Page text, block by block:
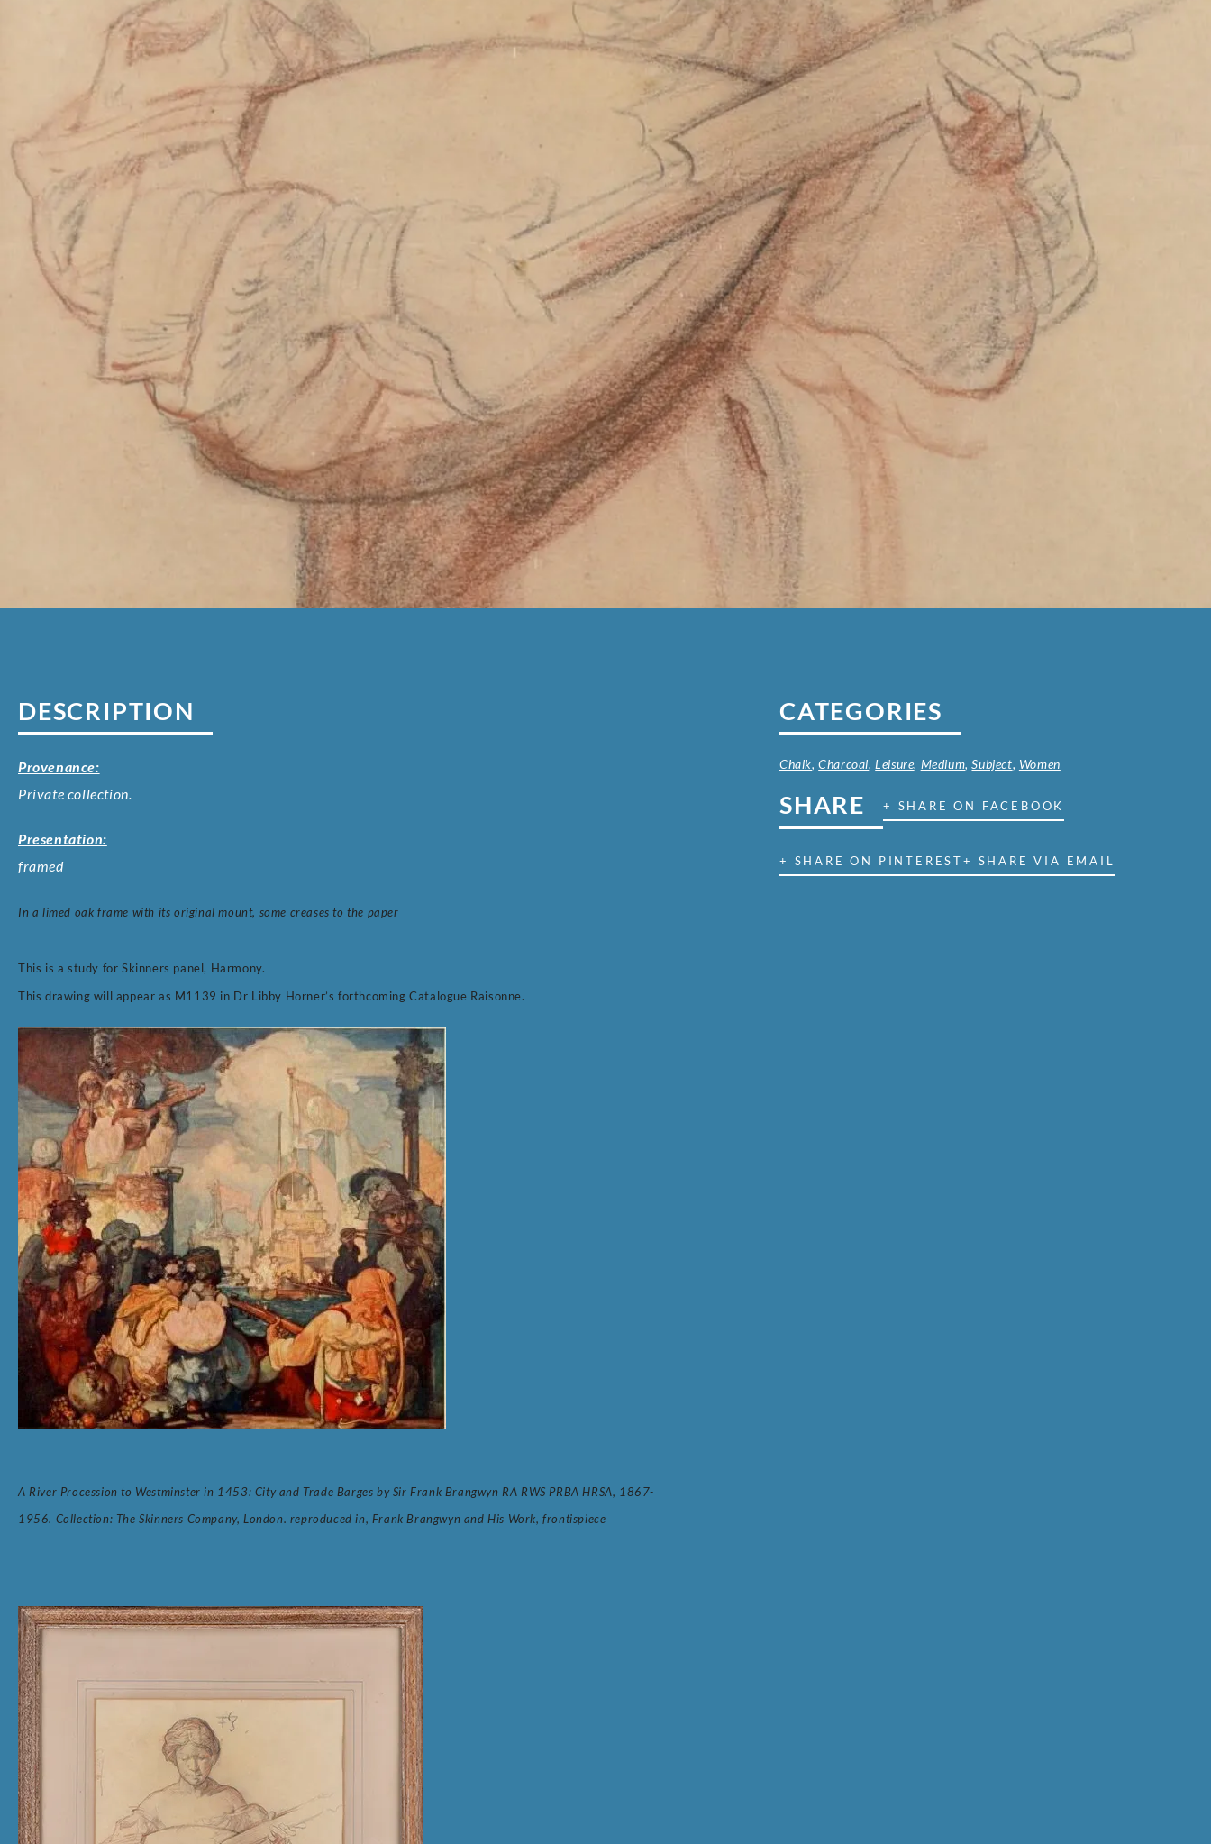
DESCRIPTION
Provenance:
Private collection.
Presentation:
framed
In a limed oak frame with its original mount, some creases to the paper
This is a study for Skinners panel, Harmony.
This drawing will appear as M1139 in Dr Libby Horner’s forthcoming Catalogue Raisonne.
A River Procession to Westminster in 1453: City and Trade Barges by Sir Frank Brangwyn RA RWS PRBA HRSA, 1867-
1956. Collection: The Skinners Company, London. reproduced in, Frank Brangwyn and His Work, frontispiece
CATEGORIES
Chalk,Charcoal,Leisure, Medium,Subject, Women
SHARE + SHARE ON FACEBOOK
+ SHARE ON PINTEREST+ SHARE VIA EMAIL